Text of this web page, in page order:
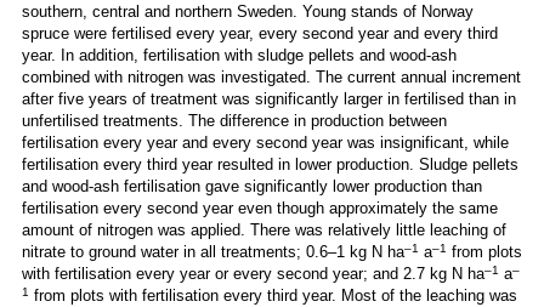
southern, central and northern Sweden. Young stands of Norway
spruce were fertilised every year, every second year and every third
year. In addition, fertilisation with sludge pellets and wood-ash
combined with nitrogen was investigated. The current annual increment
after five years of treatment was significantly larger in fertilised than in
unfertilised treatments. The difference in production between
fertilisation every year and every second year was insignificant, while
fertilisation every third year resulted in lower production. Sludge pellets
and wood-ash fertilisation gave significantly lower production than
fertilisation every second year even though approximately the same
amount of nitrogen was applied. There was relatively little leaching of
nitrate to ground water in all treatments; 0.6–1 kg N ha–1 a–1 from plots
with fertilisation every year or every second year; and 2.7 kg N ha–1 a–
1 from plots with fertilisation every third year. Most of the leaching was